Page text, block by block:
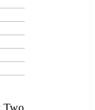
Two